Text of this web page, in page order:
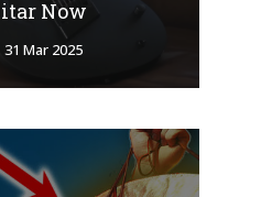
Now
31 Mar 2025